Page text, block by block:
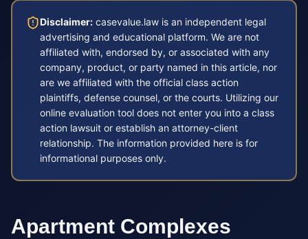
Disclaimer: casevalue.law is an independent legal
advertising and educational platform. We are not
affiliated with, endorsed by, or associated with any
company, product, or party named in this article, nor
are we affiliated with the official class action
plaintiffs, defense counsel, or the courts. Utilizing our
online evaluation tool does not enter you into a class
action lawsuit or establish an attorney-client
relationship. The information provided here is for
informational purposes only.
Apartment Complexes